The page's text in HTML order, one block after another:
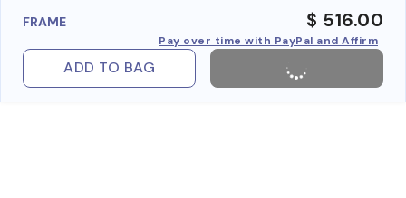
FRAME $ 516.00
Pay over time with PayPal and Affirm
ADD TO BAG